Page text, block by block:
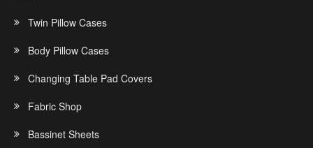
Twin Pillow Cases
Body Pillow Cases
Changing Table Pad Covers
Fabric Shop
Bassinet Sheets